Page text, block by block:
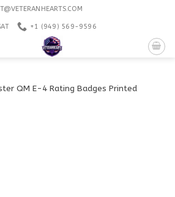
+1 ‪(949) 569-9596